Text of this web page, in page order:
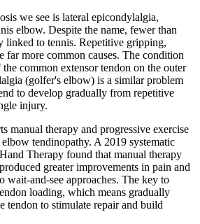
we see is lateral epicondylalgia,
elbow. Despite the name, fewer than
linked to tennis. Repetitive gripping,
far more common causes. The condition
common extensor tendon on the outer
(golfer's elbow) is a similar problem
to develop gradually from repetitive
injury.
manual therapy and progressive exercise
tendinopathy. A 2019 systematic
Therapy found that manual therapy
greater improvements in pain and
wait-and-see approaches. The key to
loading, which means gradually
tendon to stimulate repair and build